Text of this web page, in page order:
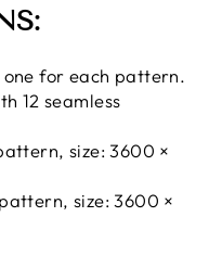
one for each pattern.
12 seamless
size: 3600 ×
size: 3600 ×